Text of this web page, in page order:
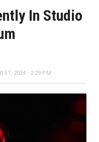
In Studio
2024 - 2:29 PM